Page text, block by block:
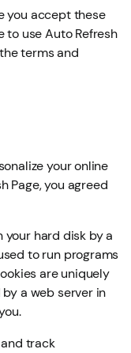
you accept these
to use Auto Refresh
terms and
your online
Page, you agreed
hard disk by a
to run programs
are uniquely
a web server in
track